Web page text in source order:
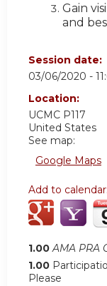
Gain
and
Session date:
03/06/2020 -
Location:
UCMC P117
United States
See map:
Google Maps
Add to calendar:
1.00 AMA PRA
1.00
Please